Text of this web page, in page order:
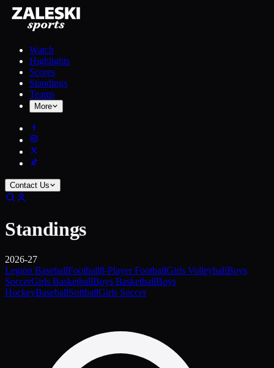
Watch
Highlights
Scores
Standings
Teams
More
Contact Us
Standings
2026-27
Legion BaseballFootball8-Player FootballGirls VolleyballBoys
SoccerGirls BasketballBoys BasketballBoys
HockeyBaseballSoftballGirls Soccer